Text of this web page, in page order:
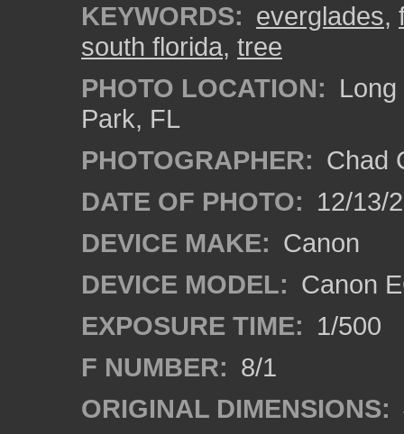
KEYWORDS: everglades,
south florida, tree
PHOTO LOCATION:
Park, FL
PHOTOGRAPHER: Chad
DATE OF PHOTO: 12/13/
DEVICE MAKE: Canon
DEVICE MODEL: Canon
EXPOSURE TIME: 1/500
F NUMBER: 8/1
ORIGINAL DIMENSIONS: